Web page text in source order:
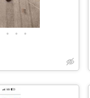
• • •